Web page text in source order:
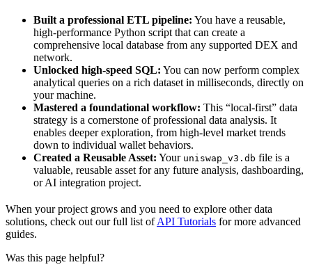
Built a professional ETL pipeline: You have a reusable,
high-performance Python script that can create a
comprehensive local database from any supported DEX and
network.
Unlocked high-speed SQL: You can now perform complex
analytical queries on a rich dataset in milliseconds, directly on
your machine.
Mastered a foundational workflow: This “local-first” data
strategy is a cornerstone of professional data analysis. It
enables deeper exploration, from high-level market trends
down to individual wallet behaviors.
Created a Reusable Asset: Your uniswap_v3.db file is a
valuable, reusable asset for any future analysis, dashboarding,
or AI integration project.
When your project grows and you need to explore other data
solutions, check out our full list ofAPI Tutorials for more advanced
guides.
Was this page helpful?